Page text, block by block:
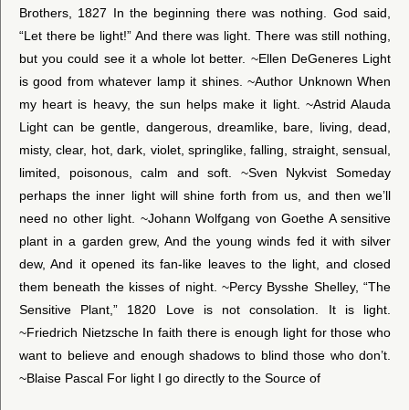
Brothers, 1827 In the beginning there was nothing. God said,
“Let there be light!” And there was light. There was still nothing,
but you could see it a whole lot better. ~Ellen DeGeneres Light
is good from whatever lamp it shines. ~Author Unknown When
my heart is heavy, the sun helps make it light. ~Astrid Alauda
Light can be gentle, dangerous, dreamlike, bare, living, dead,
misty, clear, hot, dark, violet, springlike, falling, straight, sensual,
limited, poisonous, calm and soft. ~Sven Nykvist Someday
perhaps the inner light will shine forth from us, and then we’ll
need no other light. ~Johann Wolfgang von Goethe A sensitive
plant in a garden grew, And the young winds fed it with silver
dew, And it opened its fan-like leaves to the light, and closed
them beneath the kisses of night. ~Percy Bysshe Shelley, “The
Sensitive Plant,” 1820 Love is not consolation. It is light.
~Friedrich Nietzsche In faith there is enough light for those who
want to believe and enough shadows to blind those who don’t.
~Blaise Pascal For light I go directly to the Source of